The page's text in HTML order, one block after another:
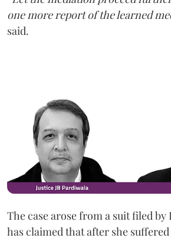
one more report of the learned
said.
The case arose from a suit filed by
has claimed that after she suffered